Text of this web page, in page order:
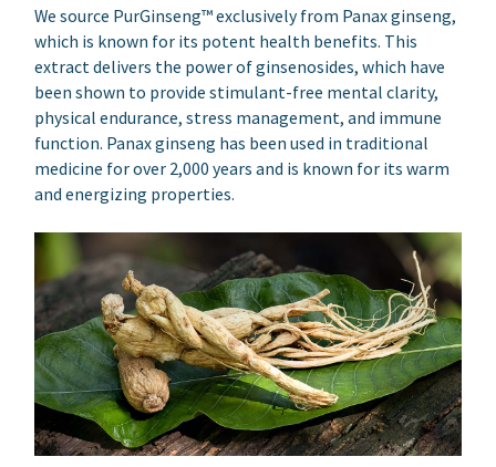
We source PurGinseng™ exclusively from Panax ginseng,
which is known for its potent health benefits. This
extract delivers the power of ginsenosides, which have
been shown to provide stimulant-free mental clarity,
physical endurance, stress management, and immune
function. Panax ginseng has been used in traditional
medicine for over 2,000 years and is known for its warm
and energizing properties.